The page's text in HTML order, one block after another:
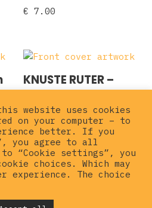
€ 7.00
KNUSTE RUTER ‎–
Festen Er Over LP
€15.00
website uses cookies
your computer – to
better. If you
you agree to all
“Cookie settings”, you
choices. Which may
experience. The choice